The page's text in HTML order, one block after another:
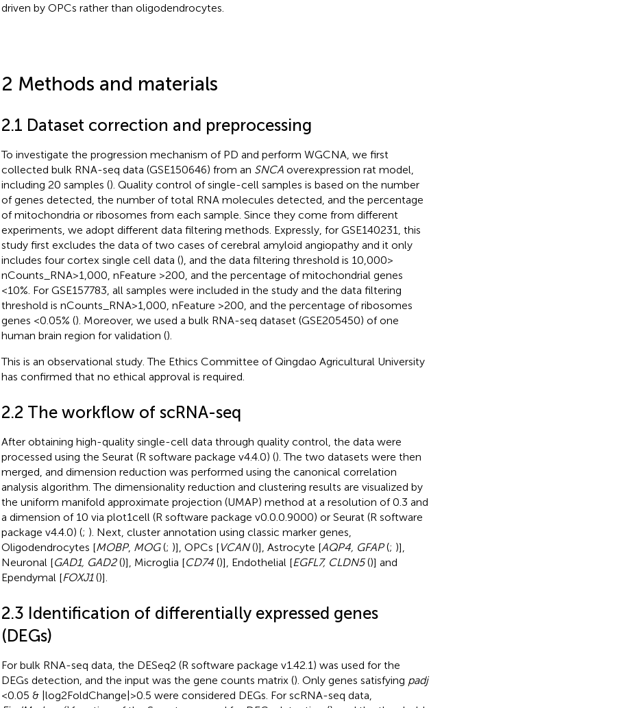
driven by OPCs rather than oligodendrocytes.
2 Methods and materials
2.1 Dataset correction and preprocessing
To investigate the progression mechanism of PD and perform WGCNA, we first
collected bulk RNA-seq data (GSE150646) from an SNCAoverexpression rat model,
including 20 samples (). Quality control of single-cell samples is based on the number
of genes detected, the number of total RNA molecules detected, and the percentage
of mitochondria or ribosomes from each sample. Since they come from different
experiments, we adopt different data filtering methods. Expressly, for GSE140231, this
study first excludes the data of two cases of cerebral amyloid angiopathy and it only
includes four cortex single cell data (), and the data filtering threshold is 10,000 >
nCounts_RNA > 1,000, nFeature >200, and the percentage of mitochondrial genes
<10%. For GSE157783, all samples were included in the study and the data filtering
threshold is nCounts_RNA > 1,000, nFeature >200, and the percentage of ribosomes
genes <0.05% (). Moreover, we used a bulk RNA-seq dataset (GSE205450) of one
human brain region for validation ().
This is an observational study. The Ethics Committee of Qingdao Agricultural University
has confirmed that no ethical approval is required.
2.2 The workflow of scRNA-seq
After obtaining high-quality single-cell data through quality control, the data were
processed using the Seurat (R software package v4.4.0) (). The two datasets were then
merged, and dimension reduction was performed using the canonical correlation
analysis algorithm. The dimensionality reduction and clustering results are visualized by
the uniform manifold approximate projection (UMAP) method at a resolution of 0.3 and
a dimension of 10 via plot1cell (R software package v0.0.0.9000) or Seurat (R software
package v4.4.0) (; ). Next, cluster annotation using classic marker genes,
Oligodendrocytes [MOBP, MOG(; )], OPCs [VCAN()], Astrocyte [AQP4, GFAP(; )],
Neuronal [GAD1, GAD2()], Microglia [CD74()], Endothelial [EGFL7, CLDN5()] and
Ependymal [FOXJ1()].
2.3 Identification of differentially expressed genes
(DEGs)
For bulk RNA-seq data, the DESeq2 (R software package v1.42.1) was used for the
DEGs detection, and the input was the gene counts matrix (). Only genes satisfying padj
< 0.05 & |log2FoldChange| > 0.5 were considered DEGs. For scRNA-seq data,